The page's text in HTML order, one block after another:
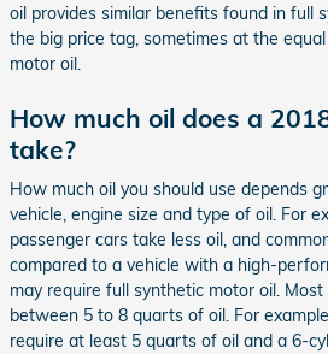
oil provides similar benefits found in full
the big price tag, sometimes at the
motor oil.
How much oil does a
take?
How much oil you should use depends
vehicle, engine size and type of oil. For
passenger cars take less oil, and
compared to a vehicle with a high-
may require full synthetic motor oil.
between 5 to 8 quarts of oil. For
require at least 5 quarts of oil and a 6-